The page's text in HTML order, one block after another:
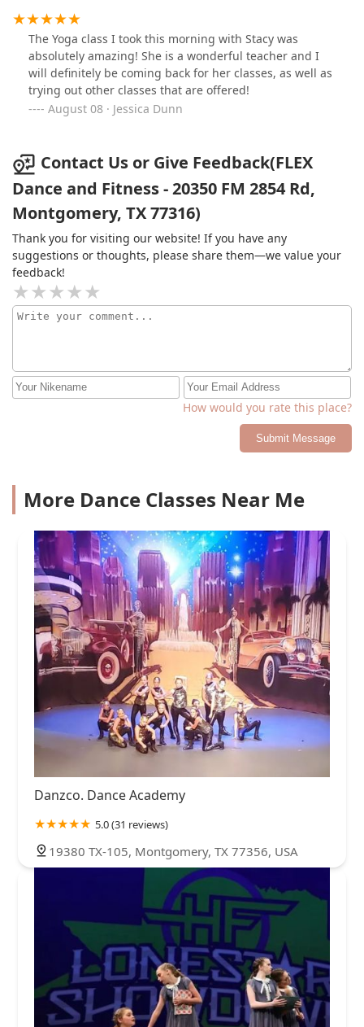
The Yoga class I took this morning with Stacy was
absolutely amazing! She is a wonderful teacher and I
will definitely be coming back for her classes, as well as
trying out other classes that are offered!
August 08 · Jessica Dunn
Contact Us or Give Feedback(FLEX
Dance and Fitness - 20350 FM 2854 Rd,
Montgomery, TX 77316)
Thank you for visiting our website! If you have any
suggestions or thoughts, please share them—we value your
feedback!
How would you rate this place?
Submit Message
More Dance Classes Near Me
Danzco. Dance Academy
5.0 (31 reviews)
19380 TX-105, Montgomery, TX 77356, USA